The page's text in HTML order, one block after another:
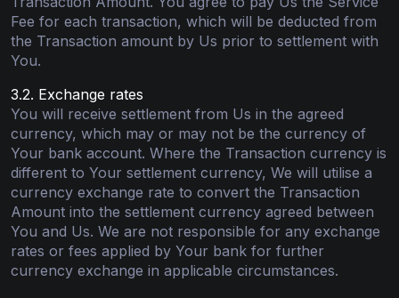
Fee for each transaction, which will be deducted from
the Transaction amount by Us prior to settlement with
You.
3.2. Exchange rates
You will receive settlement from Us in the agreed
currency, which may or may not be the currency of
Your bank account. Where the Transaction currency is
different to Your settlement currency, We will utilise a
currency exchange rate to convert the Transaction
Amount into the settlement currency agreed between
You and Us. We are not responsible for any exchange
rates or fees applied by Your bank for further
currency exchange in applicable circumstances.